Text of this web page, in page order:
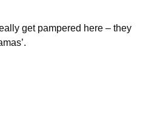
get pampered here – they